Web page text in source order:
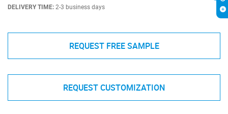
DELIVERY TIME: 2-3 business days
REQUEST FREE SAMPLE
REQUEST CUSTOMIZATION